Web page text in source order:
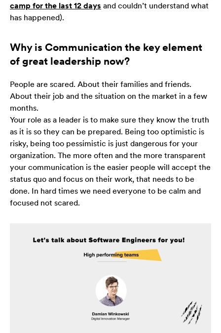
camp for the last 12 days and couldn’t understand what
has happened).
Why is Communication the key element
of great leadership now?
People are scared. About their families and friends.
About their job and the situation on the market in a few
months.
Your role as a leader is to make sure they know the truth
as it is so they can be prepared. Being too optimistic is
risky, being too pessimistic is just dangerous for your
organization. The more often and the more transparent
your communication is the easier people will accept the
status quo and focus on their work, that needs to be
done. In hard times we need everyone to be calm and
focused not scared.
funkcjonalność
i strukturę
internetowej,
na podstawie
tego, jak
używana.
Doświadczenie
Aby nasza strona
internetowa
działała jak
najlepiej podczas
funkcje znikną ze
strony
internetowej.
swoje